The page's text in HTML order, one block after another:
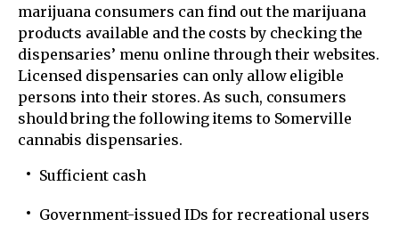
marijuana consumers can find out the marijuana
products available and the costs by checking the
dispensaries’ menu online through their websites.
Licensed dispensaries can only allow eligible
persons into their stores. As such, consumers
should bring the following items to Somerville
cannabis dispensaries.
Sufficient cash
Government-issued IDs for recreational users